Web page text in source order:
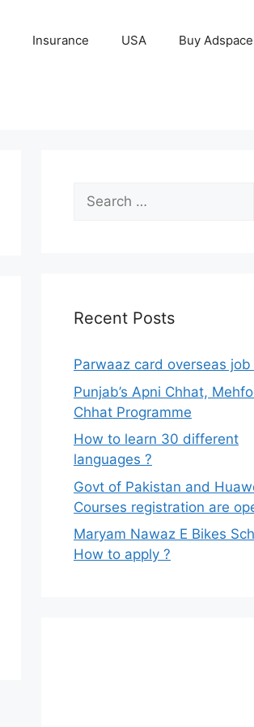
Insurance USA Buy Adspace
Search
for:
Recent Posts
Parwaaz card overseas job
Punjab’s Apni Chhat,
Chhat Programme
How to learn 30 different
languages ?
Govt of Pakistan and
Courses registration are
Maryam Nawaz E Bikes
How to apply ?